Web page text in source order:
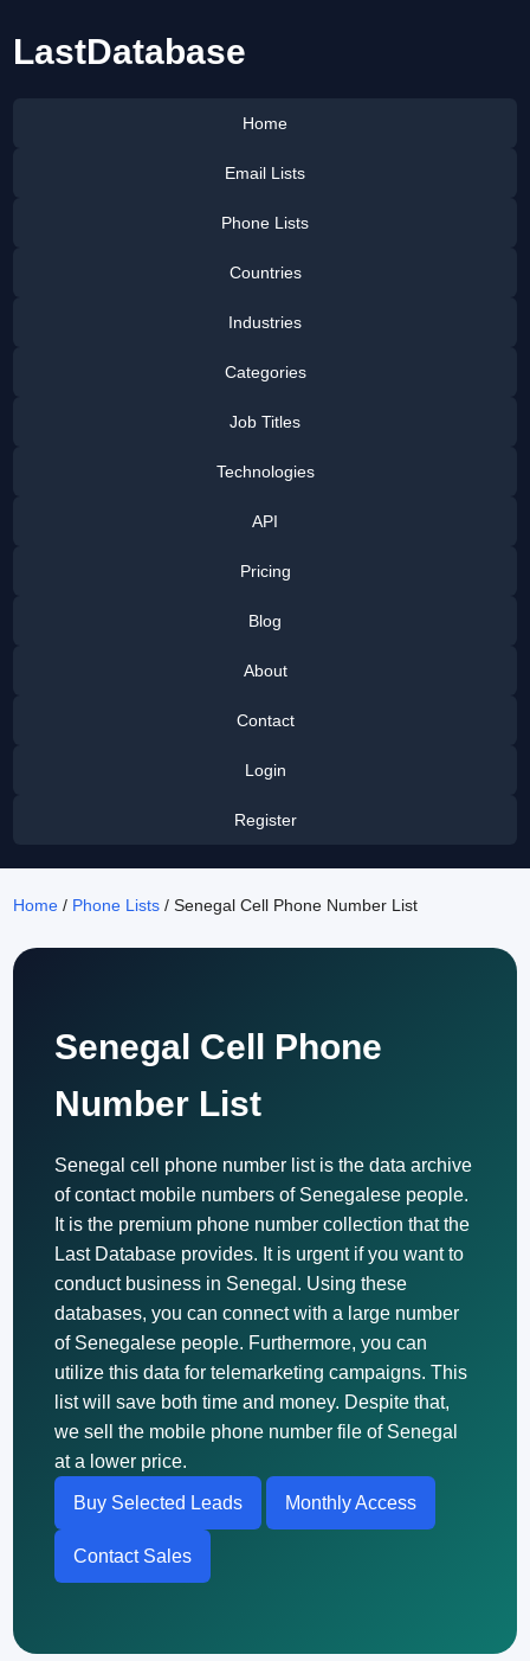
LastDatabase
Home
Email Lists
Phone Lists
Countries
Industries
Categories
Job Titles
Technologies
API
Pricing
Blog
About
Contact
Login
Register
Home / Phone Lists / Senegal Cell Phone Number List
Senegal Cell Phone
Number List
Senegal cell phone number list is the data archive
of contact mobile numbers of Senegalese people.
It is the premium phone number collection that the
Last Database provides. It is urgent if you want to
conduct business in Senegal. Using these
databases, you can connect with a large number
of Senegalese people. Furthermore, you can
utilize this data for telemarketing campaigns. This
list will save both time and money. Despite that,
we sell the mobile phone number file of Senegal
at a lower price.
Buy Selected Leads Monthly Access
Contact Sales